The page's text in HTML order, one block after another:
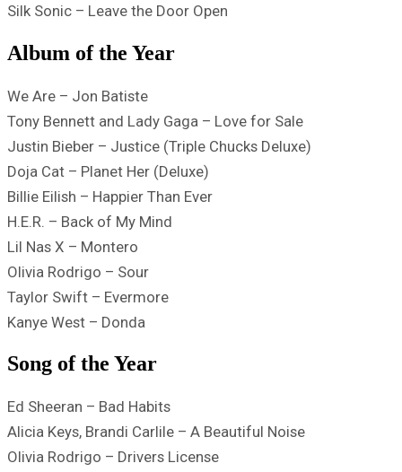
Silk Sonic – Leave the Door Open
Album of the Year
We Are – Jon Batiste
Tony Bennett and Lady Gaga – Love for Sale
Justin Bieber – Justice (Triple Chucks Deluxe)
Doja Cat – Planet Her (Deluxe)
Billie Eilish – Happier Than Ever
H.E.R. – Back of My Mind
Lil Nas X – Montero
Olivia Rodrigo – Sour
Taylor Swift – Evermore
Kanye West – Donda
Song of the Year
Ed Sheeran – Bad Habits
Alicia Keys, Brandi Carlile – A Beautiful Noise
Olivia Rodrigo – Drivers License